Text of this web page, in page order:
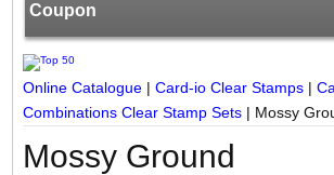
Coupon
Online Catalogue |Card-io Clear Stamps |
Combinations Clear Stamp Sets | Mossy
Mossy Ground